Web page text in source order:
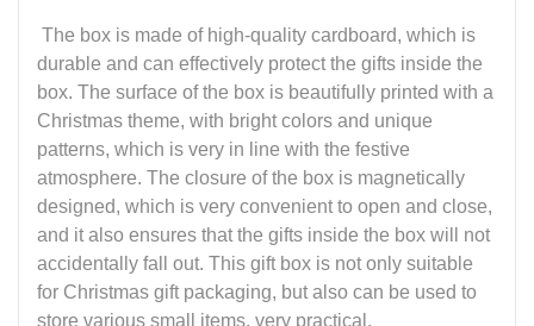
The box is made of high-quality cardboard, which is
durable and can effectively protect the gifts inside the
box. The surface of the box is beautifully printed with a
Christmas theme, with bright colors and unique
patterns, which is very in line with the festive
atmosphere. The closure of the box is magnetically
designed, which is very convenient to open and close,
and it also ensures that the gifts inside the box will not
accidentally fall out. This gift box is not only suitable
for Christmas gift packaging, but also can be used to
store various small items, very practical.